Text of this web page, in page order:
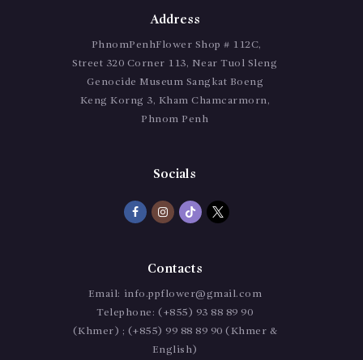
Address
PhnomPenhFlower Shop # 112C,
Street 320 Corner 113, Near Tuol Sleng
Genocide Museum Sangkat Boeng
Keng Korng 3, Kham Chamcarmorn,
Phnom Penh
Socials
Contacts
Email: info.ppflower@gmail.com
Telephone: (+855) 93 88 89 90
(Khmer) ; (+855) 99 88 89 90 (Khmer &
English)